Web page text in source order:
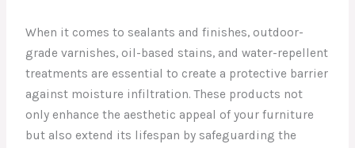
When it comes to sealants and finishes, outdoor-
grade varnishes, oil-based stains, and water-repellent
treatments are essential to create a protective barrier
against moisture infiltration. These products not
only enhance the aesthetic appeal of your furniture
but also extend its lifespan by safeguarding the